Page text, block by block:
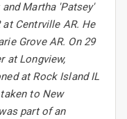
Martha 'Patsey'
Centrville AR. He
Grove AR. On 29
at Longview,
at Rock Island IL
to New
part of an